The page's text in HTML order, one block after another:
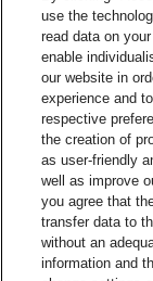
use the
read data on
enable
our website in
experience and
respective
the creation of
as user-friendly
well as improve
you agree that
transfer data to
without an
information and